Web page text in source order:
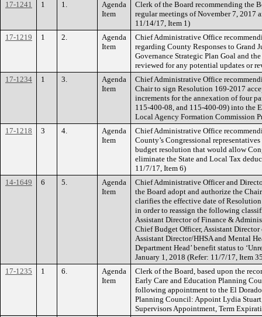
17-1241 1 1.
Agenda
Item
Clerk of the Board recommending the
regular meetings of November 7, 2017
11/14/17, Item 1)
17-1219
1 2.
Agenda
Item
Chief Administrative Office
regarding County Responses to Grand
Governance Strategic Plan Goal and
reviewed for any potential updates or
17-1234
1 3.
Agenda
Item
Chief Administrative Office
Chair to sign Resolution 169-2017
increments for the annexation of four
115-400-08, and 115-400-09) into the
Local Agency Formation Commission
17-1218
3 4.
Agenda
Item
Chief Administrative Office
County’s Congressional
budget resolution that would allow
eliminate the State and Local Tax
11/7/17, Item 6)
14-1649
6 5.
Agenda
Item
Chief Administrative Officer and
the Board adopt and authorize the
clarifies the effective date of
in order to reassign the following
Assistant Director of Finance &
Chief Budget Officer, Assistant
Assistant Director/HHSA and Mental
Department Head’ benefit status to
January 1, 2018 (Refer: 11/7/17, Item
17-1235
1 6.
Agenda
Item
Clerk of the Board, based upon the
Early Care and Education Planning
following appointment to the El
Planning Council: Appoint Lydia
Supervisors Appointment, Term